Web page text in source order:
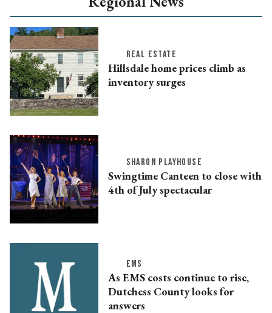
REAL ESTATE
Hillsdale home prices climb as
inventory surges
SHARON PLAYHOUSE
Swingtime Canteen to close with
4th of July spectacular
EMS
As EMS costs continue to rise,
Dutchess County looks for
answers